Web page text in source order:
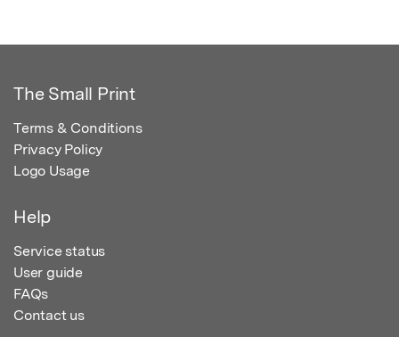
The Small Print
Terms & Conditions
Privacy Policy
Logo Usage
Help
Service status
User guide
FAQs
Contact us